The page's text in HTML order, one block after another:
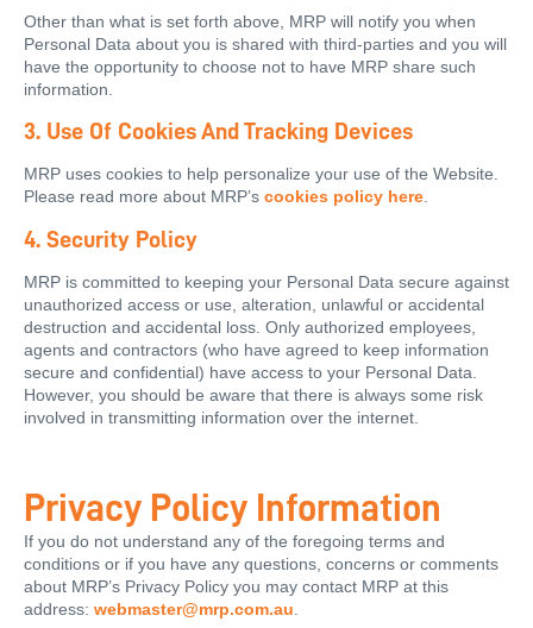
Other than what is set forth above, MRP will notify you when
Personal Data about you is shared with third-parties and you will
have the opportunity to choose not to have MRP share such
information.
3. Use Of Cookies And Tracking Devices
MRP uses cookies to help personalize your use of the Website.
Please read more about MRP’s cookies policy here.
4. Security Policy
MRP is committed to keeping your Personal Data secure against
unauthorized access or use, alteration, unlawful or accidental
destruction and accidental loss. Only authorized employees,
agents and contractors (who have agreed to keep information
secure and confidential) have access to your Personal Data.
However, you should be aware that there is always some risk
involved in transmitting information over the internet.
Privacy Policy Information
If you do not understand any of the foregoing terms and
conditions or if you have any questions, concerns or comments
about MRP’s Privacy Policy you may contact MRP at this
address: webmaster@mrp.com.au.